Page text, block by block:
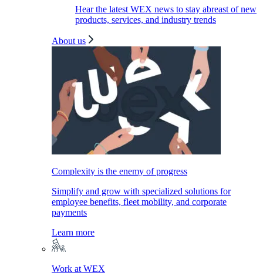
Hear the latest WEX news to stay abreast of new
products, services, and industry trends
About us
Complexity is the enemy of progress
Simplify and grow with specialized solutions for
employee benefits, fleet mobility, and corporate
payments
Learn more
Work at WEX